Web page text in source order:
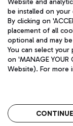
Aeroporti di Roma
and coordination
Fiscal code
fully paid -up
Registered
(RM) phone
Privacy policy
Website and
be installed on your
By clicking on
placement of all
optional and may
You can select
on 'MANAGE
Website). For more